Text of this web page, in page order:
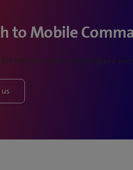
to Mobile
We look forward to showing you